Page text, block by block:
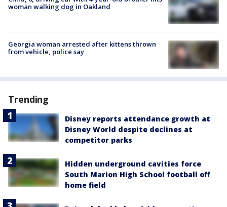
woman walking dog in Oakland
Georgia woman arrested after kittens thrown
from vehicle, police say
Trending
Disney reports attendance growth at
Disney World despite declines at
competitor parks
Hidden underground cavities force
South Marion High School football off
home field